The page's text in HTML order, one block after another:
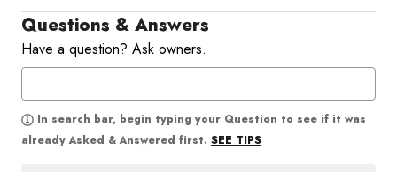
Questions & Answers
Have a question? Ask owners.
In search bar, begin typing your Question to see if it was
already Asked & Answered first. SEE TIPS